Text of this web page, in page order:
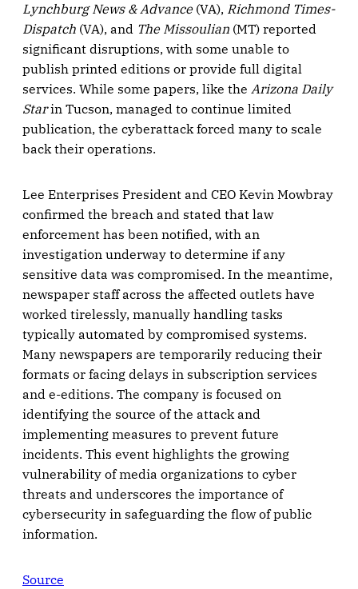
Lynchburg News & Advance(VA), Richmond Times-
Dispatch (VA), and The Missoulian (MT) reported
significant disruptions, with some unable to
publish printed editions or provide full digital
services. While some papers, like the Arizona Daily
Starin Tucson, managed to continue limited
publication, the cyberattack forced many to scale
back their operations.
Lee Enterprises President and CEO Kevin Mowbray
confirmed the breach and stated that law
enforcement has been notified, with an
investigation underway to determine if any
sensitive data was compromised. In the meantime,
newspaper staff across the affected outlets have
worked tirelessly, manually handling tasks
typically automated by compromised systems.
Many newspapers are temporarily reducing their
formats or facing delays in subscription services
and e-editions. The company is focused on
identifying the source of the attack and
implementing measures to prevent future
incidents. This event highlights the growing
vulnerability of media organizations to cyber
threats and underscores the importance of
cybersecurity in safeguarding the flow of public
information.
Source